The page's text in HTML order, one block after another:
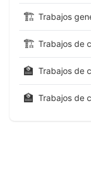
🏗️
🏗️ Trabajos de
🏫
🏫 Trabajos de